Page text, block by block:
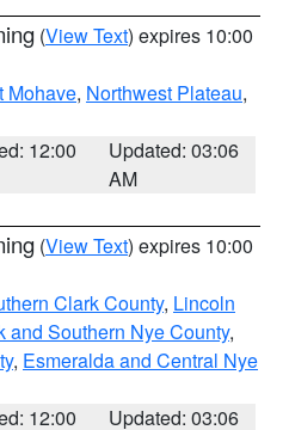
(View Text) expires 10:00
Mohave, Northwest Plateau,
12:00
Updated: 03:06
AM
(View Text) expires 10:00
Clark County, Lincoln
and Southern Nye County,
, Esmeralda and Central Nye
12:00
Updated: 03:06